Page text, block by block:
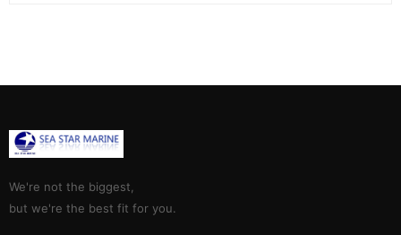
We're not the biggest,
but we're the best fit for you.